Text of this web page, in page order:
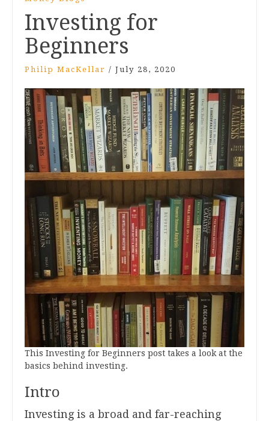
Investing for
Beginners
Philip MacKellar / July 28, 2020
This Investing for Beginners post takes a look at the
basics behind investing.
Intro
Investing is a broad and far-reaching